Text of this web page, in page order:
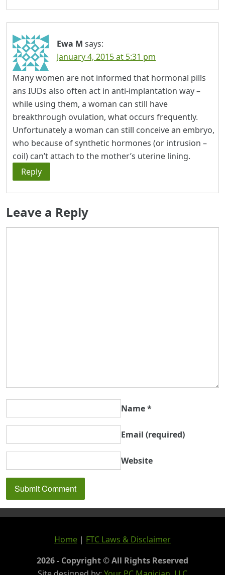
Ewa M says:
January 4, 2015 at 5:31 pm
Many women are not informed that hormonal pills
ans IUDs also often act in anti-implantation way –
while using them, a woman can still have
breakthrough ovulation, what occurs frequently.
Unfortunately a woman can still conceive an embryo,
who because of synthetic hormones (or intrusion –
coil) can’t attach to the mother’s uterine lining.
Reply
Leave a Reply
Name*
Email (required)
Website
Home | FTC Laws & Disclaimer
2026 - Copyright © All Rights Reserved